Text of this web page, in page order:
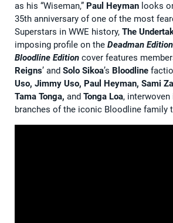
as his “Wiseman,” Paul Heyman looks
35th anniversary of one of the most
Superstars in WWE history, The
imposing profile on the Deadman Edition
Bloodline Edition cover features
Reigns’ and Solo Sikoa’s Bloodline
Uso, Jimmy Uso, Paul Heyman, Sami
Tama Tonga, and Tonga Loa,
branches of the iconic Bloodline family